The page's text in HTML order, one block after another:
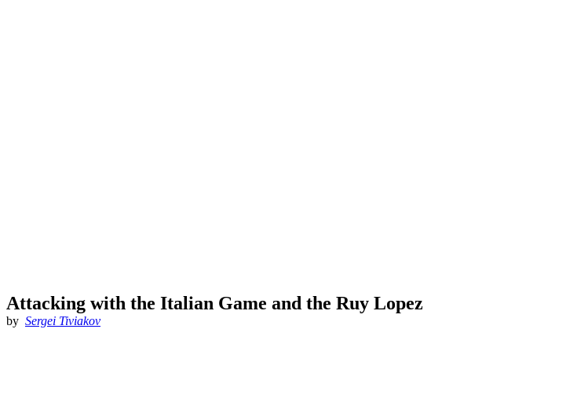
Attacking with the Italian Game and the Ruy Lopez
by Sergei Tiviakov